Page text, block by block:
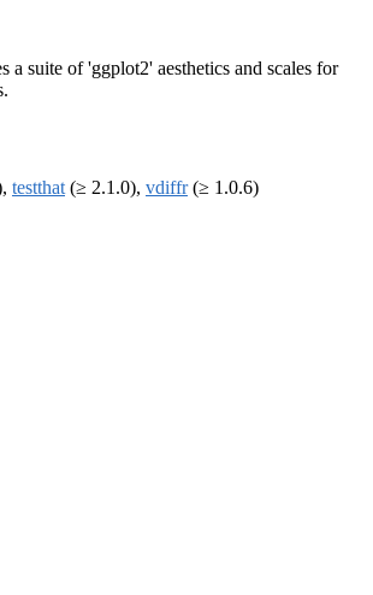
suite of 'ggplot2' aesthetics and scales for
testthat (≥ 2.1.0), vdiffr(≥ 1.0.6)